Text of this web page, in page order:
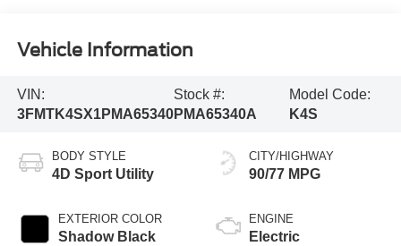
Vehicle Information
VIN:
3FMTK4SX1PMA65340
Stock #:
PMA65340A
Model Code:
K4S
BODY STYLE
4D Sport Utility
EXTERIOR COLOR
Shadow Black
CITY/HIGHWAY
90/77 MPG
ENGINE
Electric